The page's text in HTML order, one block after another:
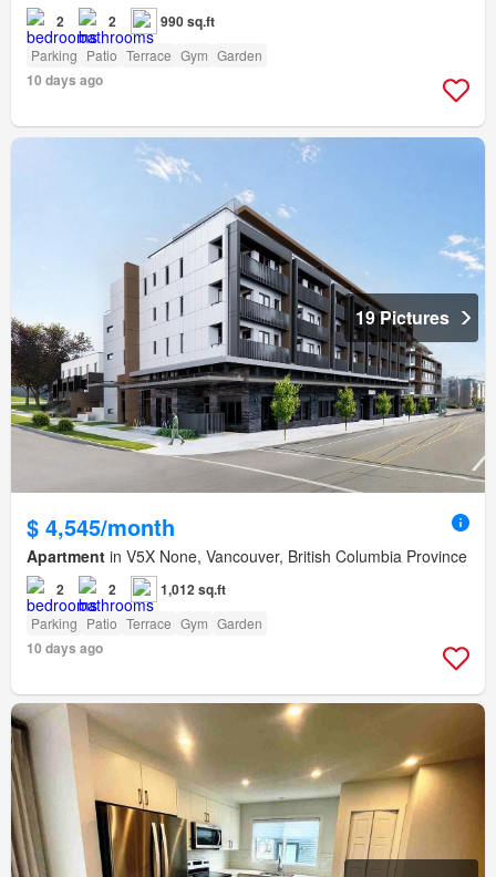
2 2 990 sq.ft
Parking Patio Terrace Gym Garden
10 days ago
19 Pictures
$ 4,545/month
Apartment in V5X None, Vancouver, British Columbia Province
2 2 1,012 sq.ft
Parking Patio Terrace Gym Garden
10 days ago